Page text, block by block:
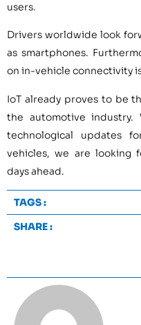
users.
Drivers worldwide look
as smartphones.
on in-vehicle connectivity
IoT already proves to be
the automotive
technological updates
vehicles, we are looking
days ahead.
TAGS :
SHARE :